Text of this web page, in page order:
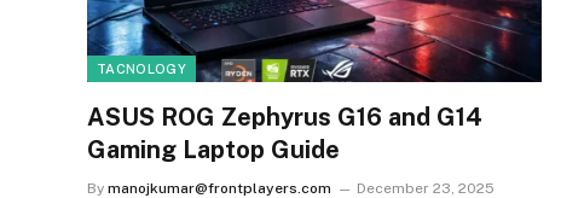
TACNOLOGY
ASUS ROG Zephyrus G16 and G14
Gaming Laptop Guide
By manojkumar@frontplayers.com
December 23, 2025